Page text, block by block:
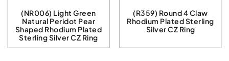
(NR006) Light Green
Natural Peridot Pear
Shaped Rhodium Plated
Sterling Silver CZ Ring
(R359) Round 4 Claw
Rhodium Plated Sterling
Silver CZ Ring